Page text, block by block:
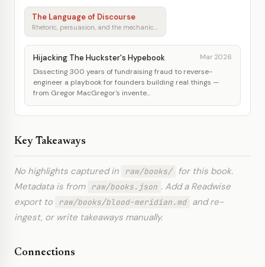
The Language of Discourse
Rhetoric, persuasion, and the mechanics of shared understanding
Hijacking The Huckster's Hypebook Mar 2026
Dissecting 300 years of fundraising fraud to reverse-
engineer a playbook for founders building real things —
from Gregor MacGregor's invente...
Key Takeaways
No highlights captured in raw/books/
for this book.
Metadata is from raw/books.json . Add a Readwise
export to
raw/books/blood-meridian.md
and re-
ingest, or write takeaways manually.
Connections